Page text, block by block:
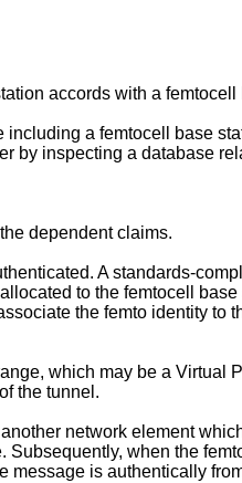
accords with a
a femtocell base
by inspecting a database
dependent claims.
A standards-
to the femtocell
the femto identity to
which may be a Virtual
the tunnel.
network element
when the
is authentically